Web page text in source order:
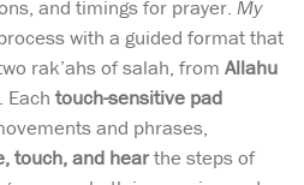
and timings for prayer. My
with a guided format that
rak’ahs of salah, from Allahu
. Each touch-sensitive pad
and phrases,
touch, and hearthe steps of